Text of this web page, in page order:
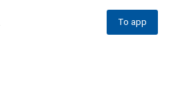
To app